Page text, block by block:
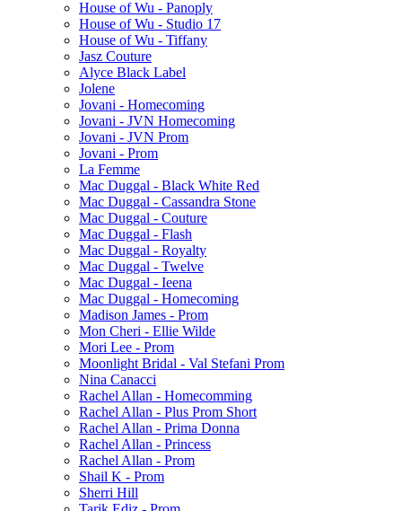
House of Wu - Panoply
House of Wu - Studio 17
House of Wu - Tiffany
Jasz Couture
Alyce Black Label
Jolene
Jovani - Homecoming
Jovani - JVN Homecoming
Jovani - JVN Prom
Jovani - Prom
La Femme
Mac Duggal - Black White Red
Mac Duggal - Cassandra Stone
Mac Duggal - Couture
Mac Duggal - Flash
Mac Duggal - Royalty
Mac Duggal - Twelve
Mac Duggal - Ieena
Mac Duggal - Homecoming
Madison James - Prom
Mon Cheri - Ellie Wilde
Mori Lee - Prom
Moonlight Bridal - Val Stefani Prom
Nina Canacci
Rachel Allan - Homecomming
Rachel Allan - Plus Prom Short
Rachel Allan - Prima Donna
Rachel Allan - Princess
Rachel Allan - Prom
Shail K - Prom
Sherri Hill